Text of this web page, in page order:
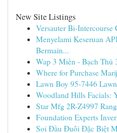
New Site Listings
Versauter Bi-
Menyelami Keseruan
Bermain...
Wap 3 Miền - Bạch Thủ
Where for Purchase
Lawn Boy 95-7446
Woodland Hills Facials:
Star Mfg 2R-Z4997
Foundation Experts
Soi Đầu Đuôi Đặc Biệt